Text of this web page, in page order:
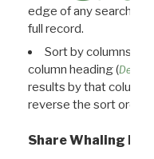
edge of any search
full record.
Sort by columns:
column heading (
results by that column.
reverse the sort order.
Share Whaling